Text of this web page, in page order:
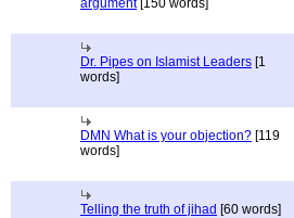
argument[150 words]
Dr. Pipes on Islamist Leaders [1
words]
DMN What is your objection? [119
words]
Telling the truth of jihad [60 words]